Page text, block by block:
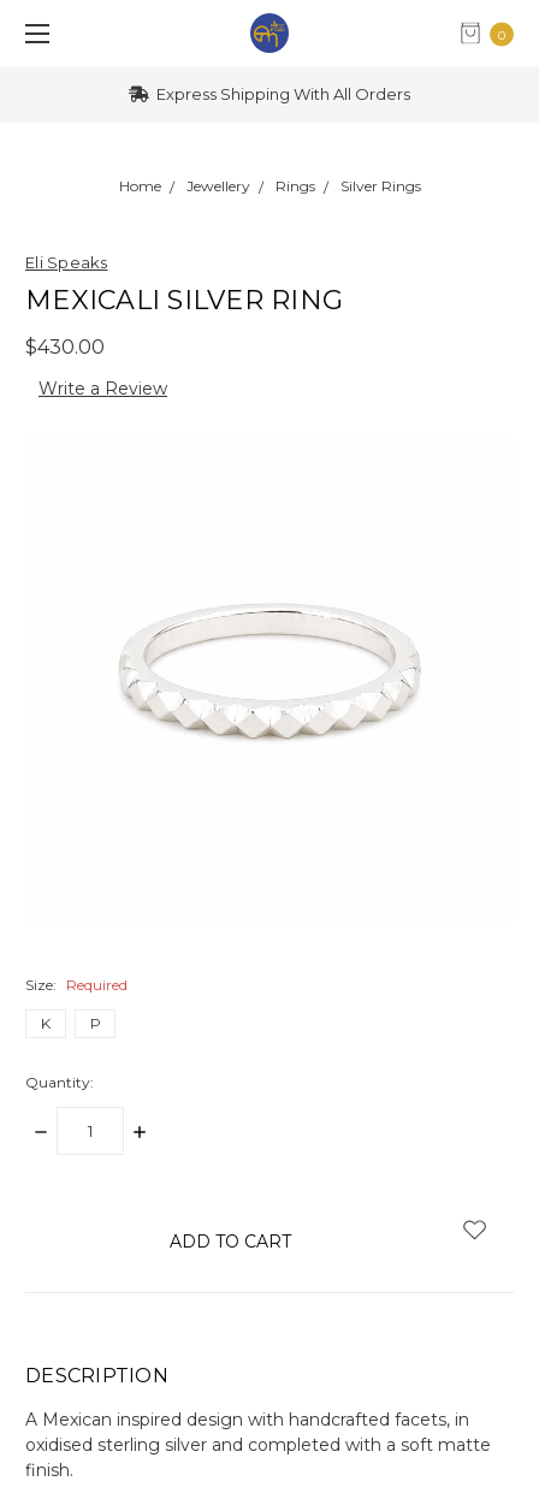
0
Express Shipping With All Orders
Home Jewellery Rings Silver Rings
Eli Speaks
MEXICALI SILVER RING
$430.00
Write a Review
Size: Required
K P
Quantity:
DECREASE
INCREASE
DESCRIPTION
A Mexican inspired design with handcrafted facets, in
oxidised sterling silver and completed with a soft matte
finish.